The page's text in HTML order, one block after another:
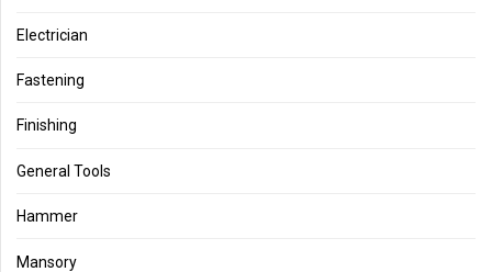
Electrician
Fastening
Finishing
General Tools
Hammer
Mansory